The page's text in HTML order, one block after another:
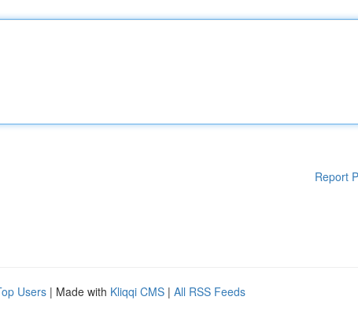
Report
Users | Made with Kliqqi CMS | All RSS Feeds